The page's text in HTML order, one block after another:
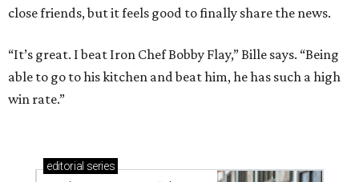
close friends, but it feels good to finally share the news.
“It’s great. I beat Iron Chef Bobby Flay,” Bille says. “Being
able to go to his kitchen and beat him, he has such a high
win rate.”
editorial series